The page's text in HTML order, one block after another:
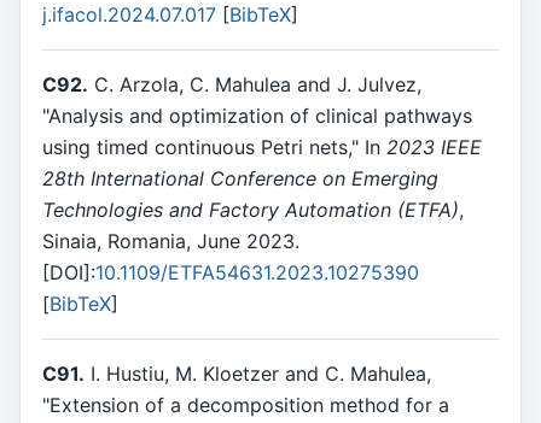
j.ifacol.2024.07.017[BibTeX]
C92. C. Arzola, C. Mahulea and J. Julvez,
"Analysis and optimization of clinical pathways
using timed continuous Petri nets," In 2023 IEEE
28th International Conference on Emerging
Technologies and Factory Automation (ETFA),
Sinaia, Romania, June 2023.
[DOI]:10.1109/ETFA54631.2023.10275390
[BibTeX]
C91. I. Hustiu, M. Kloetzer and C. Mahulea,
"Extension of a decomposition method for a